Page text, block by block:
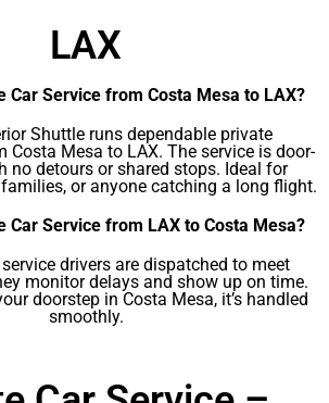
LAX
Car Service from Costa Mesa to LAX?
Shuttle runs dependable private
Mesa to LAX. The service is door-
no detours or shared stops. Ideal for
or anyone catching a long flight.
Car Service from LAX to Costa Mesa?
drivers are dispatched to meet
monitor delays and show up on time.
doorstep in Costa Mesa, it’s handled
smoothly.